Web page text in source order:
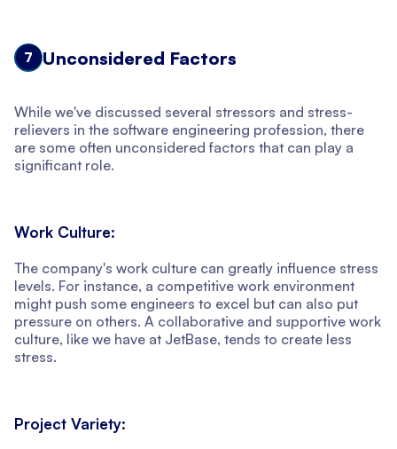
7 Unconsidered Factors
While we've discussed several stressors and stress-
relievers in the software engineering profession, there
are some often unconsidered factors that can play a
significant role.
Work Culture:
The company's work culture can greatly influence stress
levels. For instance, a competitive work environment
might push some engineers to excel but can also put
pressure on others. A collaborative and supportive work
culture, like we have at JetBase, tends to create less
stress.
Project Variety: